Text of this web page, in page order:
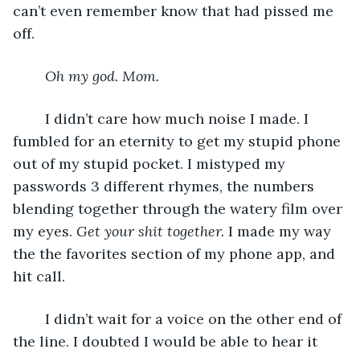
can’t even remember know that had pissed me
off.
Oh my god. Mom.
fumbled for an eternity to get my stupid phone
out of my stupid pocket. I mistyped my
passwords 3 different rhymes, the numbers
blending together through the watery film over
my eyes. Get your shit together. I made my way
the the favorites section of my phone app, and
hit call.
the line. I doubted I would be able to hear it